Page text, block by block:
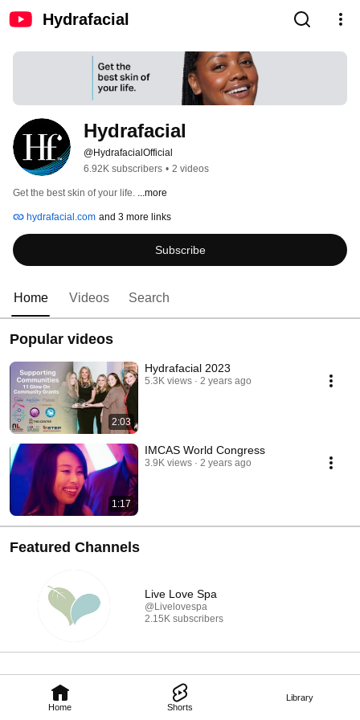
Hydrafacial
Home Shorts
Library
Hydrafacial
@HydrafacialOfficial
6.92K subscribers • 2 videos
Get the best skin of your life. ...more
hydrafacial.com and 3 more links
Subscribe
Home Videos Search
Popular videos
2:03
Hydrafacial 2023
5.3K views 2 years ago
1:17
IMCAS World Congress
3.9K views 2 years ago
Featured Channels
Live Love Spa
@Livelovespa
2.15K subscribers